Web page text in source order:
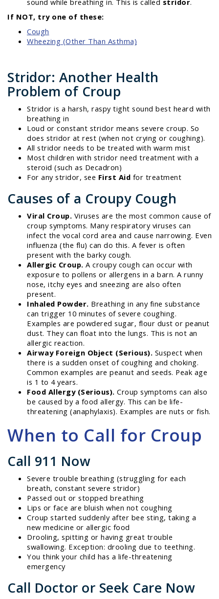
If NOT, try one of these:
Cough
Wheezing (Other Than Asthma)
Stridor: Another Health
Problem of Croup
Stridor is a harsh, raspy tight sound best heard with
breathing in
Loud or constant stridor means severe croup. So
does stridor at rest (when not crying or coughing).
All stridor needs to be treated with warm mist
Most children with stridor need treatment with a
steroid (such as Decadron)
For any stridor, see First Aid for treatment
Causes of a Croupy Cough
Viral Croup. Viruses are the most common cause of
croup symptoms. Many respiratory viruses can
infect the vocal cord area and cause narrowing. Even
influenza (the flu) can do this. A fever is often
present with the barky cough.
Allergic Croup. A croupy cough can occur with
exposure to pollens or allergens in a barn. A runny
nose, itchy eyes and sneezing are also often
present.
Inhaled Powder. Breathing in any fine substance
can trigger 10 minutes of severe coughing.
Examples are powdered sugar, flour dust or peanut
dust. They can float into the lungs. This is not an
allergic reaction.
Airway Foreign Object (Serious). Suspect when
there is a sudden onset of coughing and choking.
Common examples are peanut and seeds. Peak age
is 1 to 4 years.
Food Allergy (Serious). Croup symptoms can also
be caused by a food allergy. This can be life-
threatening (anaphylaxis). Examples are nuts or fish.
When to Call for Croup
Call 911 Now
Severe trouble breathing (struggling for each
breath, constant severe stridor)
Passed out or stopped breathing
Lips or face are bluish when not coughing
Croup started suddenly after bee sting, taking a
new medicine or allergic food
Drooling, spitting or having great trouble
swallowing. Exception: drooling due to teething.
You think your child has a life-threatening
emergency
Call Doctor or Seek Care Now